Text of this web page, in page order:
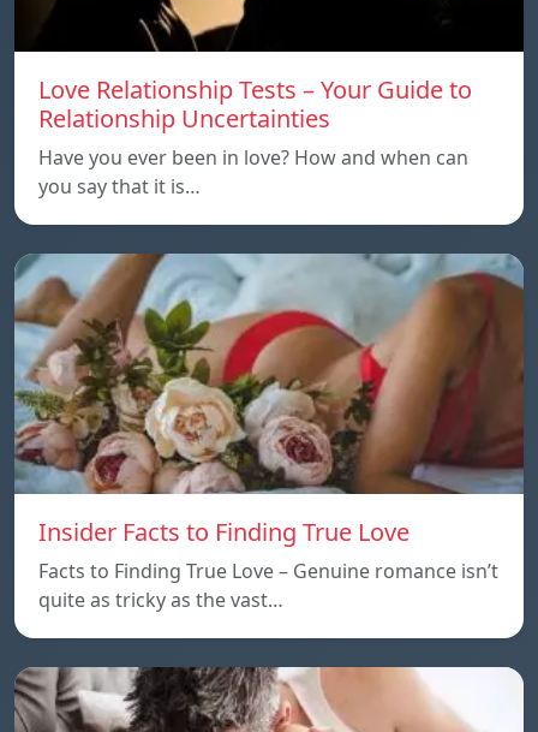
Love Relationship Tests – Your Guide to
Relationship Uncertainties
Have you ever been in love? How and when can
you say that it is…
Insider Facts to Finding True Love
Facts to Finding True Love – Genuine romance isn’t
quite as tricky as the vast…